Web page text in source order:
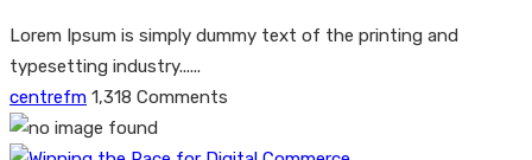
Lorem Ipsum is simply dummy text of the printing and
typesetting industry......
centrefm 1,318 Comments